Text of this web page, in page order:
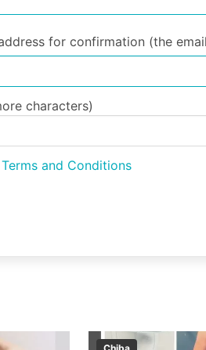
for confirmation (the
characters)
Terms and Conditions